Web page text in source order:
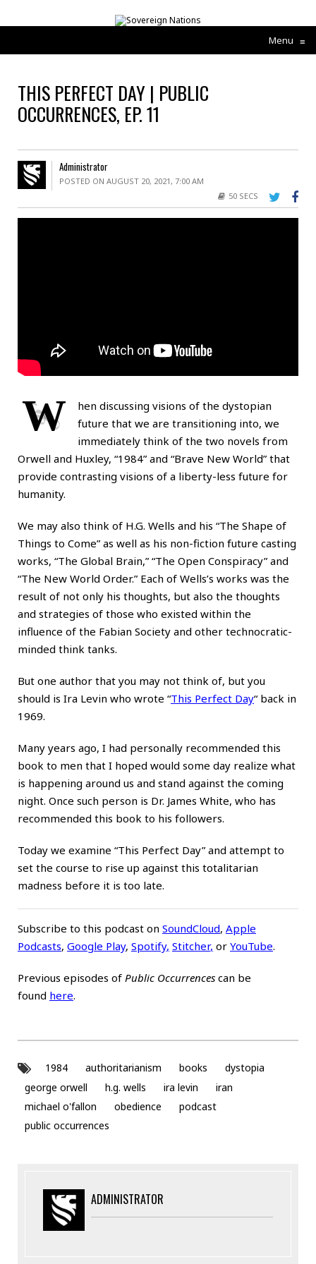
Menu ≡
THIS PERFECT DAY | PUBLIC
OCCURRENCES, EP. 11
Administrator
POSTED ON AUGUST 20, 2021, 7:00 AM
50 SECS
W
hen discussing visions of the dystopian
future that we are transitioning into, we
immediately think of the two novels from
Orwell and Huxley, “1984” and “Brave New World” that
provide contrasting visions of a liberty-less future for
humanity.
We may also think of H.G. Wells and his “The Shape of
Things to Come” as well as his non-fiction future casting
works, “The Global Brain,” “The Open Conspiracy” and
“The New World Order.” Each of Wells’s works was the
result of not only his thoughts, but also the thoughts
and strategies of those who existed within the
influence of the Fabian Society and other technocratic-
minded think tanks.
But one author that you may not think of, but you
should is Ira Levin who wrote “This Perfect Day“ back in
1969.
Many years ago, I had personally recommended this
book to men that I hoped would some day realize what
is happening around us and stand against the coming
night. Once such person is Dr. James White, who has
recommended this book to his followers.
Today we examine “This Perfect Day” and attempt to
set the course to rise up against this totalitarian
madness before it is too late.
Subscribe to this podcast on SoundCloud, Apple
Podcasts, Google Play, Spotify, Stitcher, or YouTube.
Previous episodes of Public Occurrences can be
found here.
1984 authoritarianism books
dystopia
george orwell
h.g. wells ira levin
iran
michael o'fallon
obedience
podcast
public occurrences
ADMINISTRATOR